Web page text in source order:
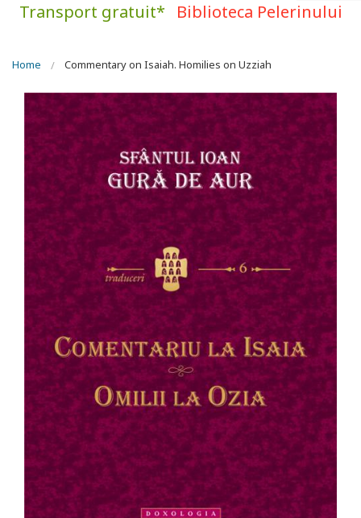
Transport gratuit* Biblioteca Pelerinului
You are here
Home Commentary on Isaiah. Homilies on Uzziah